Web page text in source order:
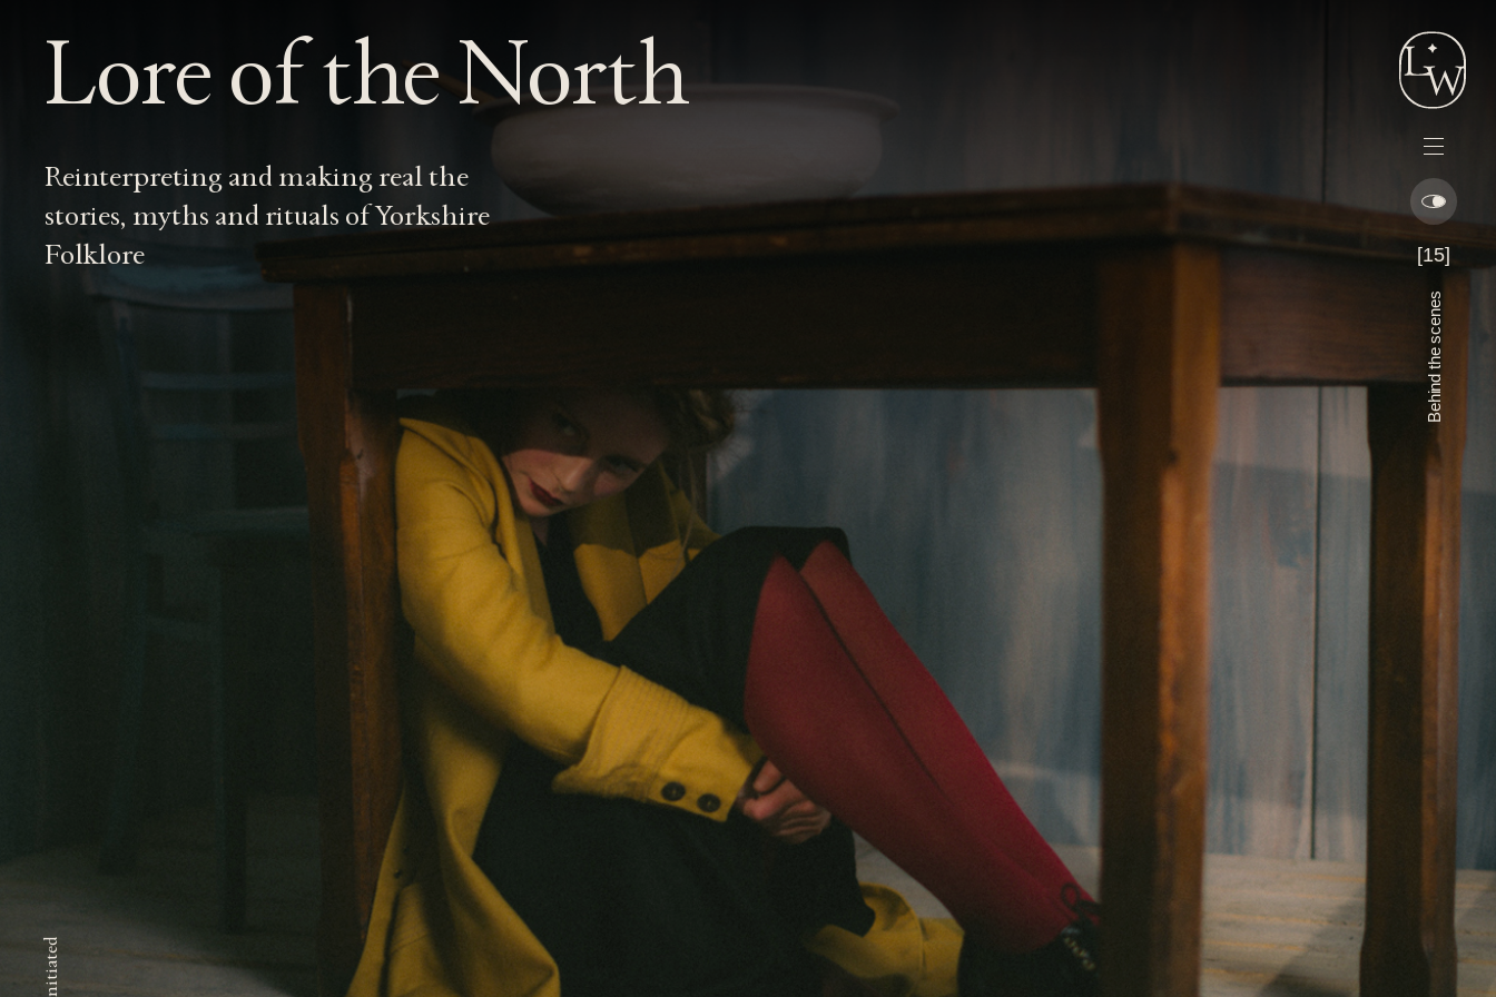
Lord
Whitney
Menu
Lore of the North
Reinterpreting and making real the
stories, myths and rituals of Yorkshire
Folklore
Next
Chapter
[15]
Behind the scenes